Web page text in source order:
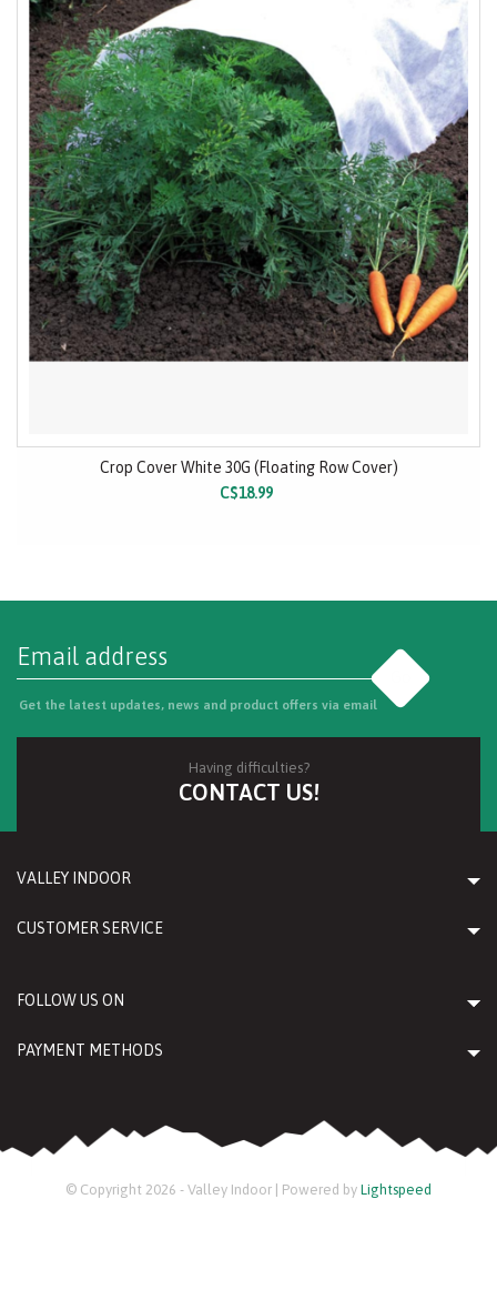
Crop Cover White 30G (Floating Row Cover)
C$18.99
Get the latest updates, news and product offers via email
Having difficulties?
CONTACT US!
VALLEY INDOOR
CUSTOMER SERVICE
FOLLOW US ON
PAYMENT METHODS
© Copyright 2026 - Valley Indoor | Powered by Lightspeed